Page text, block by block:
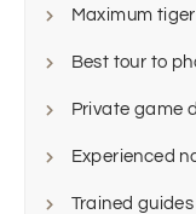
Maximum
Best tour to
Private game
Experienced
Trained